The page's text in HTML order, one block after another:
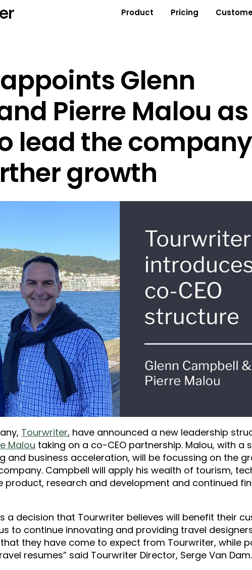
Product Pricing
Glenn
Pierre Malou as
lead the company
growth
Tourwriter, have announced a new leadership
Malou taking on a co-CEO partnership. Malou, with a
and business acceleration, will be focussing on the
Campbell will apply his wealth of tourism,
product, research and development and continued
a decision that Tourwriter believes will benefit their
to continue innovating and providing travel
they have come to expect from Tourwriter, while
resumes” said Tourwriter Director, Serge Van Dam.